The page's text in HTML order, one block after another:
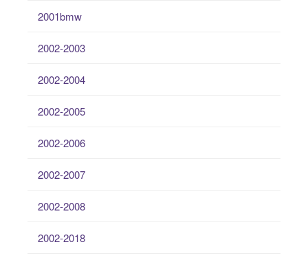
2001bmw
2002-2003
2002-2004
2002-2005
2002-2006
2002-2007
2002-2008
2002-2018